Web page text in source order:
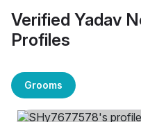
Verified Yadav
Profiles
Grooms